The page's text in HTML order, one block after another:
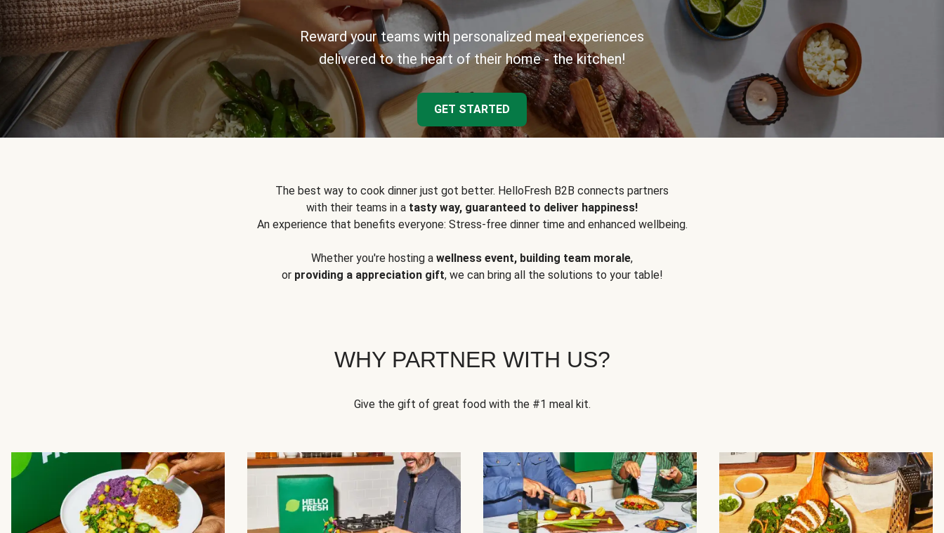
Reward your teams with personalized meal experiences
delivered to the heart of their home - the kitchen!
GET STARTED
The best way to cook dinner just got better. HelloFresh B2B connects partners
with their teams in a tasty way, guaranteed to deliver happiness!
An experience that benefits everyone: Stress-free dinner time and enhanced wellbeing.
Whether you're hosting a wellness event, building team morale,
or providing a appreciation gift, we can bring all the solutions to your table!
WHY PARTNER WITH US?
Give the gift of great food with the #1 meal kit.